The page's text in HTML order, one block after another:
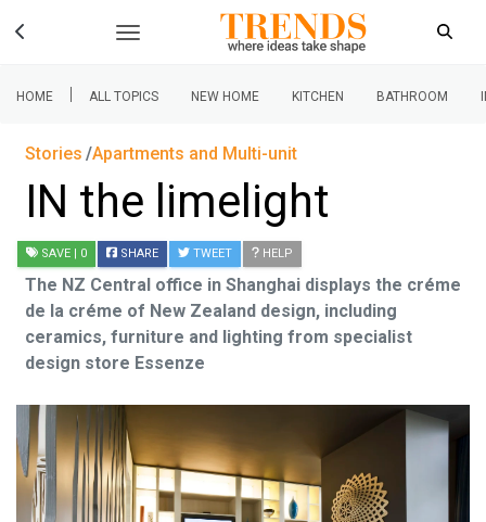
HOME | ALL TOPICS NEW HOME KITCHEN BATHROOM
Stories Apartments and Multi-unit
IN the limelight
SAVE | 0 SHARE TWEET HELP
The NZ Central office in Shanghai displays the créme
de la créme of New Zealand design, including
ceramics, furniture and lighting from specialist
design store Essenze